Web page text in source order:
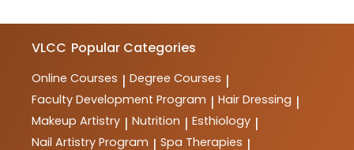
VLCC Popular Categories
Online Courses | Degree Courses |
Faculty Development Program | Hair Dressing |
Makeup Artistry | Nutrition | Esthiology |
Nail Artistry Program | Spa Therapies |